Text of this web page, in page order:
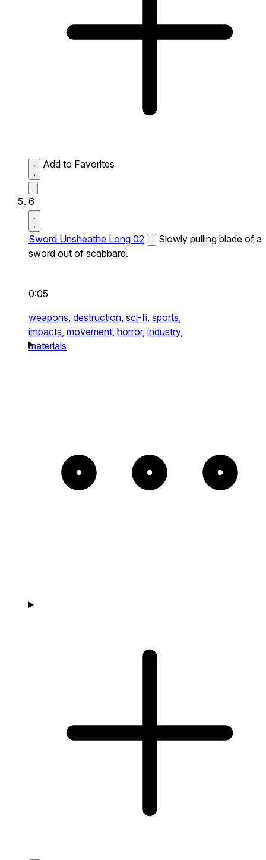
Add to Favorites
6
Sword Unsheathe Long 02
Slowly pulling blade of a
sword out of scabbard.
0:05
weapons, destruction, sci-fi, sports,
impacts, movement, horror, industry,
materials